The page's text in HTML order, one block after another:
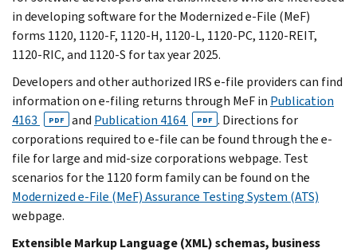
in developing software for the Modernized e-File (MeF)
forms 1120, 1120-F, 1120-H, 1120-L, 1120-PC, 1120-REIT,
1120-RIC, and 1120-S for tax year 2025.
Developers and other authorized IRS e-file providers can find
information on e-filing returns through MeF in Publication
4163
PDF and Publication 4164 PDF . Directions for
corporations required to e-file can be found through the e-
file for large and mid-size corporations webpage. Test
scenarios for the 1120 form family can be found on the
Modernized e-File (MeF) Assurance Testing System (ATS)
webpage.
Extensible Markup Language (XML) schemas, business